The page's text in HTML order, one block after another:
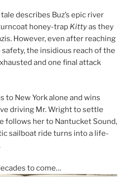
describes Buz’s epic river
honey-trap Kittyas they
However, even after reaching
the insidious reach of the
and one final attack
to New York alone and wins
driving Mr. Wright to settle
follows her to Nantucket Sound,
sailboat ride turns into a life-
to come…